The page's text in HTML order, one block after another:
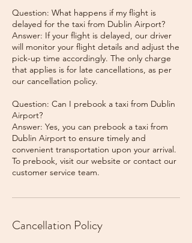
Question: What happens if my flight is
delayed for the taxi from Dublin Airport?
Answer: If your flight is delayed, our driver
will monitor your flight details and adjust the
pick-up time accordingly. The only charge
that applies is for late cancellations, as per
our cancellation policy.
Question: Can I prebook a taxi from Dublin
Airport?
Answer: Yes, you can prebook a taxi from
Dublin Airport to ensure timely and
convenient transportation upon your arrival.
To prebook, visit our website or contact our
Cancellation Policy